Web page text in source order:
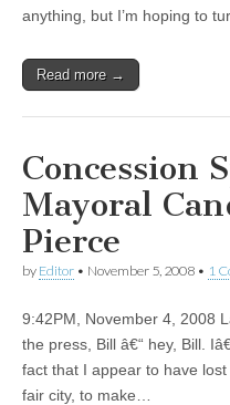
anything, but I’m hoping to
Read more →
Concession
Mayoral
Pierce
by Editor • November 5, 2008 • 1
9:42PM, November 4, 2008
the press, Bill â€“ hey, Bill.
fact that I appear to have
fair city, to make…